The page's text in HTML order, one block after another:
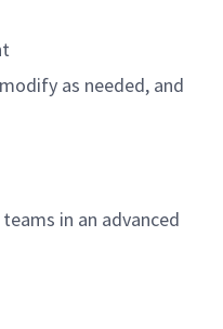
as needed, and
in an advanced